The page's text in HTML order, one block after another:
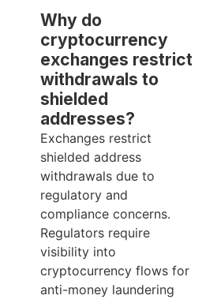
Why do
cryptocurrency
exchanges restrict
withdrawals to
shielded
addresses?
Exchanges restrict
shielded address
withdrawals due to
regulatory and
compliance concerns.
Regulators require
visibility into
cryptocurrency flows for
anti-money laundering